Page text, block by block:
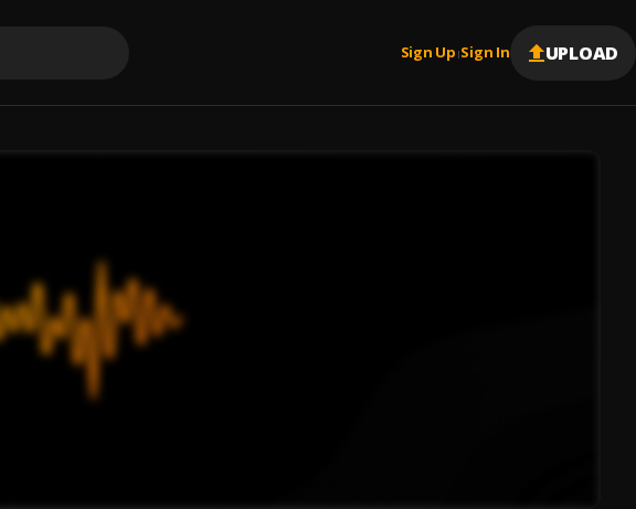
Sign Up |Sign In UPLOAD